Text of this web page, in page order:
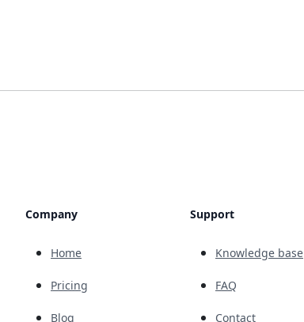
Company
Home
Pricing
Blog
Support
Knowledge base
FAQ
Contact